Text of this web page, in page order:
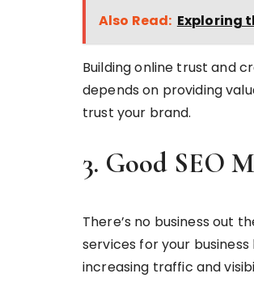
Also Read: Exploring
Building online trust and
depends on providing
trust your brand.
3. Good SEO
There’s no business out
services for your
increasing traffic and